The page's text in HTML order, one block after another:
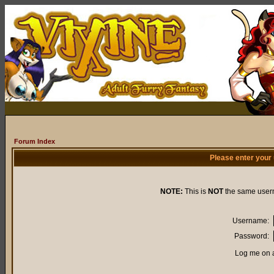
Forum Index
Please enter
NOTE: This is NOTthe same
Username:
Password:
Log me on